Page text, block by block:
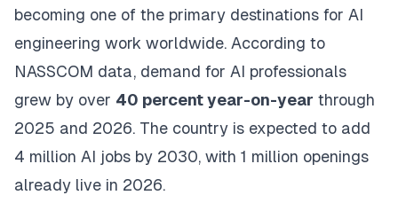
becoming one of the primary destinations for AI
engineering work worldwide. According to
NASSCOM data, demand for AI professionals
grew by over 40 percent year-on-year through
2025 and 2026. The country is expected to add
4 million AI jobs by 2030, with 1 million openings
already live in 2026.